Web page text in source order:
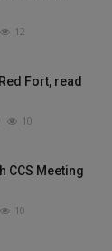
12
Fort, read
10
CCS Meeting
10